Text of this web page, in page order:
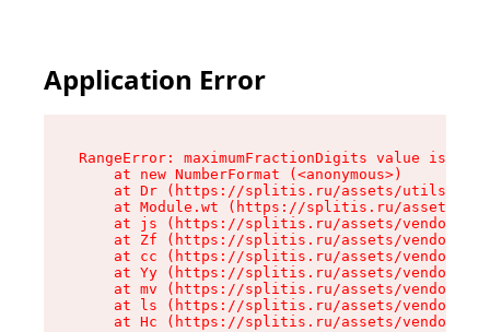
Application Error
RangeError: maximumFractionDigits value is
    at new NumberFormat (<anonymous>)
at Dr (https://splitis.ru/assets/utils-
at Module.wt (https://splitis.ru/assets/
at js (https://splitis.ru/assets/vendor-
at Zf (https://splitis.ru/assets/vendor-
at cc (https://splitis.ru/assets/vendor-
at Yy (https://splitis.ru/assets/vendor-
at mv (https://splitis.ru/assets/vendor-
at ls (https://splitis.ru/assets/vendor-
at Hc (https://splitis.ru/assets/vendor-